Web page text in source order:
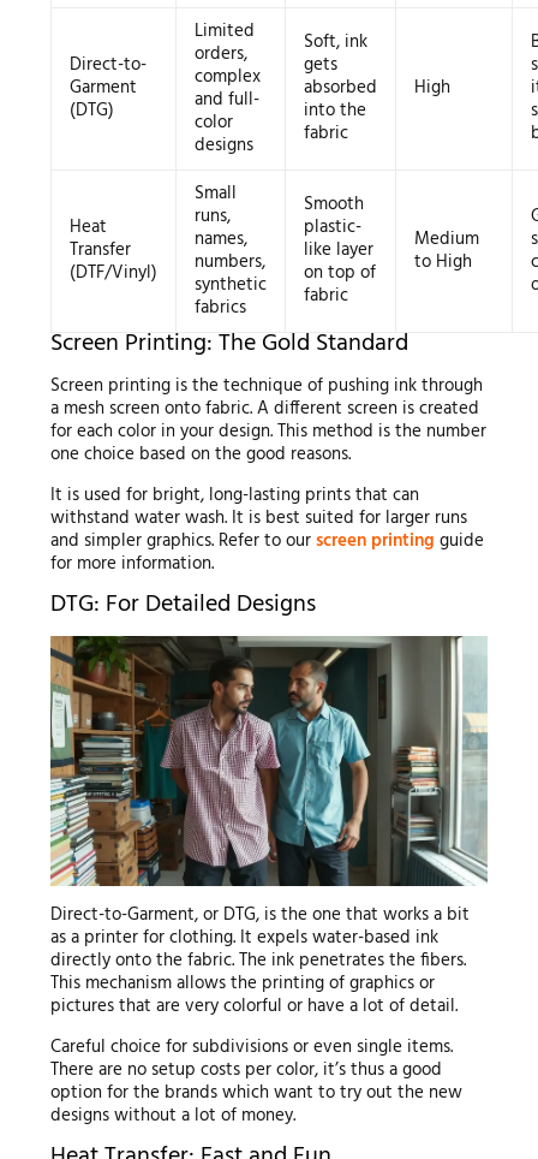
Direct-to-
Garment
(DTG)
Limited
orders,
complex
and full-
color
designs
Soft, ink
gets
absorbed
into the
fabric
High
Heat
Transfer
(DTF/Vinyl)
Small
runs,
names,
numbers,
synthetic
fabrics
Smooth
plastic-
like layer
on top of
fabric
Medium
to High
Screen Printing: The Gold Standard
Screen printing is the technique of pushing ink through
a mesh screen onto fabric. A different screen is created
for each color in your design. This method is the number
one choice based on the good reasons.
It is used for bright, long-lasting prints that can
withstand water wash. It is best suited for larger runs
and simpler graphics. Refer to ourscreen printing guide
for more information.
DTG: For Detailed Designs
Direct-to-Garment, or DTG, is the one that works a bit
as a printer for clothing. It expels water-based ink
directly onto the fabric. The ink penetrates the fibers.
This mechanism allows the printing of graphics or
pictures that are very colorful or have a lot of detail.
Careful choice for subdivisions or even single items.
There are no setup costs per color, it’s thus a good
option for the brands which want to try out the new
designs without a lot of money.